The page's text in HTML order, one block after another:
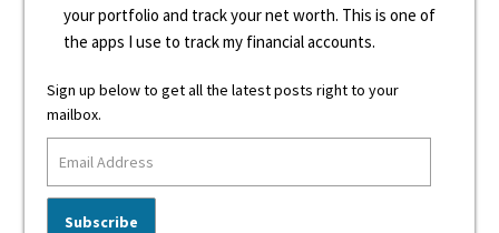
your portfolio and track your net worth. This is one of
the apps I use to track my financial accounts.
Sign up below to get all the latest posts right to your
mailbox.